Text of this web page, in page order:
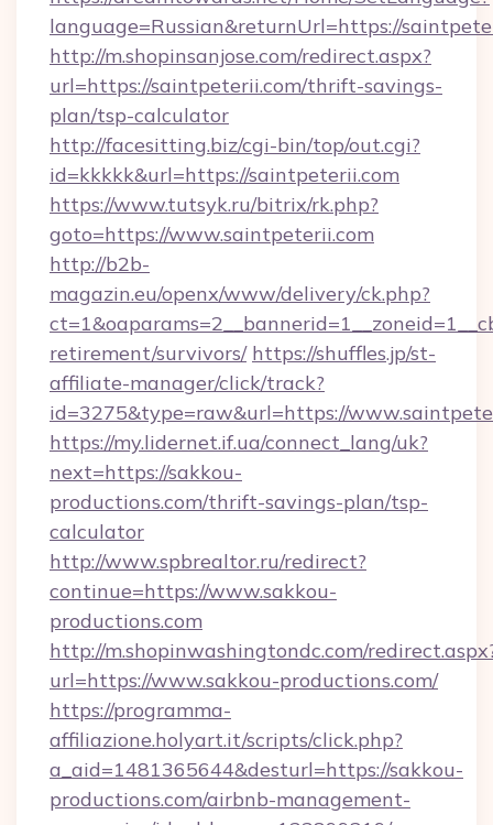
language=Russian&returnUrl=https://
http://m.shopinsanjose.com/redirect.aspx?
url=https://saintpeterii.com/thrift-savings-
plan/tsp-calculator
http://facesitting.biz/cgi-bin/top/out.cgi?
id=kkkkk&url=https://saintpeterii.com
https://www.tutsyk.ru/bitrix/rk.php?
goto=https://www.saintpeterii.com
http://b2b-
magazin.eu/openx/www/delivery/ck.php?
retirement/survivors/ https://shuffles.jp/st-
affiliate-manager/click/track?
id=3275&type=raw&url=https://
https://my.lidernet.if.ua/connect_lang/uk?
next=https://sakkou-
productions.com/thrift-savings-plan/tsp-
calculator
http://www.spbrealtor.ru/redirect?
continue=https://www.sakkou-
productions.com
http://m.shopinwashingtondc.com/
url=https://www.sakkou-productions.com/
https://programma-
affiliazione.holyart.it/scripts/click.php?
a_aid=1481365644&desturl=https://sakkou-
productions.com/airbnb-management-